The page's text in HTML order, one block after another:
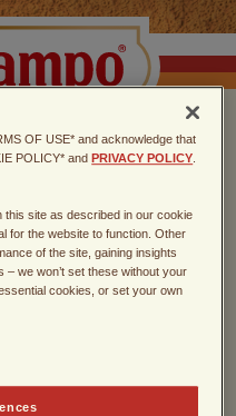
TASTE
in Sevilla in
your birth
OF USE* and acknowledge that
POLICY* and PRIVACY POLICY.
site as described in our cookie
for the website to function. Other
of the site, gaining insights
we won’t set these without your
cookies, or set your own